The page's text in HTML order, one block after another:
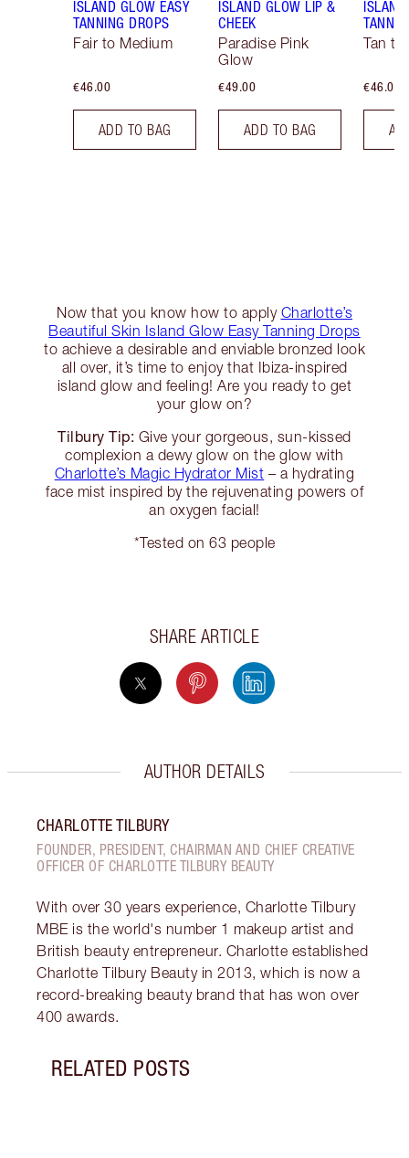
ISLAND GLOW EASY
TANNING DROPS
Fair to Medium
€46.00
ADD TO BAG
ISLAND GLOW LIP &
CHEEK
Paradise Pink
Glow
€49.00
ADD TO BAG
Tan to
€46.00
Now that you know how to apply Charlotte’s
Beautiful Skin Island Glow Easy Tanning Drops
to achieve a desirable and enviable bronzed look
all over, it’s time to enjoy that Ibiza-inspired
island glow and feeling! Are you ready to get
your glow on?
Tilbury Tip: Give your gorgeous, sun-kissed
complexion a dewy glow on the glow with
Charlotte’s Magic Hydrator Mist – a hydrating
face mist inspired by the rejuvenating powers of
an oxygen facial!
*Tested on 63 people
SHARE ARTICLE
AUTHOR DETAILS
CHARLOTTE TILBURY
FOUNDER, PRESIDENT, CHAIRMAN AND CHIEF CREATIVE
OFFICER OF CHARLOTTE TILBURY BEAUTY
With over 30 years experience, Charlotte Tilbury
MBE is the world's number 1 makeup artist and
British beauty entrepreneur. Charlotte established
Charlotte Tilbury Beauty in 2013, which is now a
record-breaking beauty brand that has won over
400 awards.
RELATED POSTS